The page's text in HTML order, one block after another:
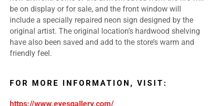
be on display or for sale, and the front window will
include a specially repaired neon sign designed by the
original artist. The original location’s hardwood shelving
have also been saved and add to the store’s warm and
friendly feel.
FOR MORE INFORMATION, VISIT:
https://www.eyesgallery.com/